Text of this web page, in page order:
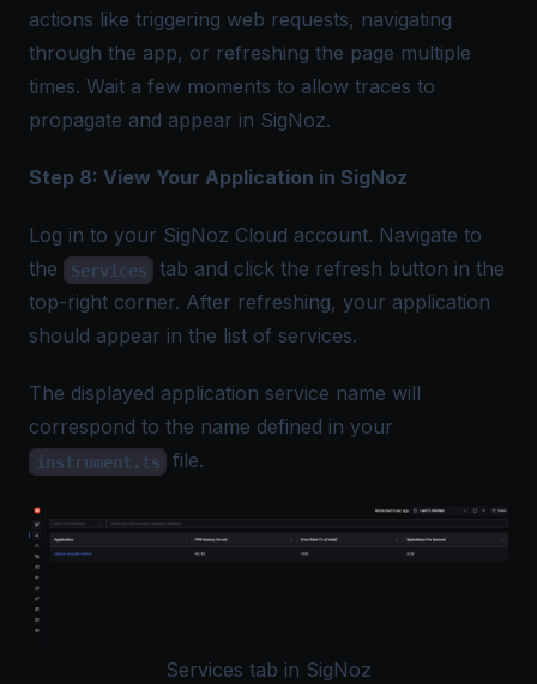
actions like triggering web requests, navigating
through the app, or refreshing the page multiple
times. Wait a few moments to allow traces to
propagate and appear in SigNoz.
Step 8: View Your Application in SigNoz
Log in to your SigNoz Cloud account. Navigate to
the
Services
tab and click the refresh button in the
top-right corner. After refreshing, your application
should appear in the list of services.
The displayed application service name will
correspond to the name defined in your
instrument.ts file.
Services tab in SigNoz